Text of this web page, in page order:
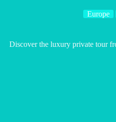
Europe
Discover the luxury private tour